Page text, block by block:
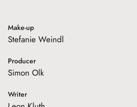
Make-up
Stefanie Weindl
Producer
Simon Olk
Writer